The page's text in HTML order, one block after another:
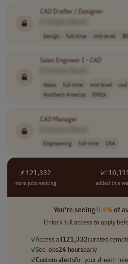
CADDrafter / Designer
Design full-time mid-level
Sales Engineer I - CAD
Sales full-time mid-level
usd
Northern America
EMEA
CADManager
Engineering full-time USA
⚡ 121,332
more jobs waiting
📈
added this
You're seeing0.4%of
Unlock full access to apply
✓Access all121,332curated
✓See jobs24 hoursearly
✓Custom alertsfor your dream role